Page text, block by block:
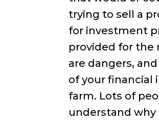
trying to sell a
for investment
provided for the
are dangers,
of your financial
farm. Lots of
understand